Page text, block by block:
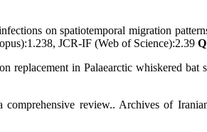
on spatiotemporal migration
JCR-IF (Web of Science):2.39
in Palaearctic whiskered bat
review.. Archives of